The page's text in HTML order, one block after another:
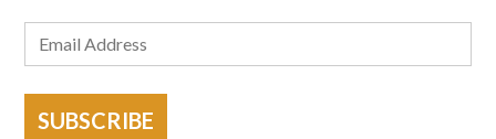
SUBSCRIBE